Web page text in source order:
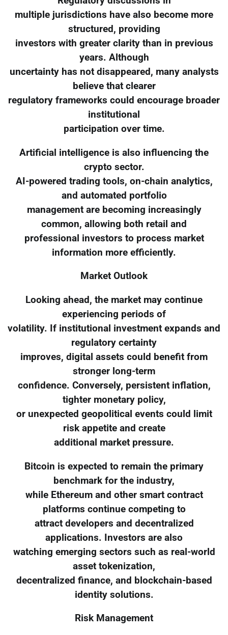
multiple jurisdictions have also become more
structured, providing
investors with greater clarity than in previous
years. Although
uncertainty has not disappeared, many analysts
believe that clearer
regulatory frameworks could encourage broader
institutional
participation over time.
Artificial intelligence is also influencing the
crypto sector.
AI-powered trading tools, on-chain analytics,
and automated portfolio
management are becoming increasingly
common, allowing both retail and
professional investors to process market
information more efficiently.
Market Outlook
Looking ahead, the market may continue
experiencing periods of
volatility. If institutional investment expands and
regulatory certainty
improves, digital assets could benefit from
stronger long-term
confidence. Conversely, persistent inflation,
tighter monetary policy,
or unexpected geopolitical events could limit
risk appetite and create
additional market pressure.
Bitcoin is expected to remain the primary
benchmark for the industry,
while Ethereum and other smart contract
platforms continue competing to
attract developers and decentralized
applications. Investors are also
watching emerging sectors such as real-world
asset tokenization,
decentralized finance, and blockchain-based
identity solutions.
Risk Management